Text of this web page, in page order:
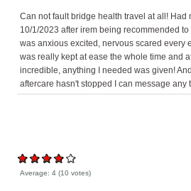
Can not fault bridge health travel at all! Had
10/1/2023 after irem being recommended
was anxious excited, nervous scared every
was really kept at ease the whole time and
incredible, anything I needed was given!
aftercare hasn't stopped I can message any
Average:4 (10 votes)